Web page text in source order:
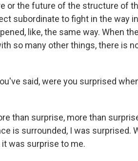
or the future of the structure of
subordinate to fight in the way
like, the same way. When
so many other things, there is
said, were you surprised
than surprise, more than
is surrounded, I was surprised.
was surprise to me.